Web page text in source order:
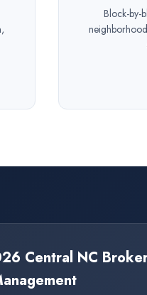
Block-by-
Central NC